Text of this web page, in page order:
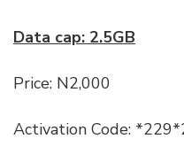
Data cap: 2.5GB
Price: N2,000
Activation Code: